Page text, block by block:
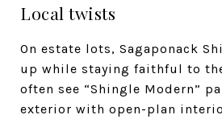
Local twists
On estate lots, Sagaponack
up while staying faithful to
often see “Shingle Modern”
exterior with open-plan